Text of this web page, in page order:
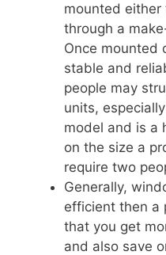
mounted
through a
Once mounted
stable and
people may
units,
model and is a
on the size a
require two
Generally,
efficient then a
that you get
and also save